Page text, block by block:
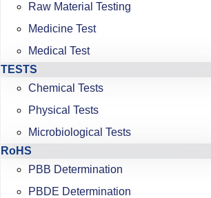
Raw Material Testing
Medicine Test
Medical Test
TESTS
Chemical Tests
Physical Tests
Microbiological Tests
RoHS
PBB Determination
PBDE Determination